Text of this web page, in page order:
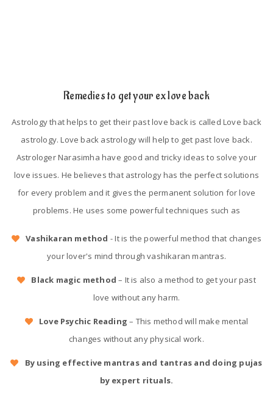
Remedies to get your ex love back
Astrology that helps to get their past love back is called Love back
astrology. Love back astrology will help to get past love back.
Astrologer Narasimha have good and tricky ideas to solve your
love issues. He believes that astrology has the perfect solutions
for every problem and it gives the permanent solution for love
problems. He uses some powerful techniques such as
Vashikaran method - It is the powerful method that changes
your lover's mind through vashikaran mantras.
Black magic method – It is also a method to get your past
love without any harm.
Love Psychic Reading – This method will make mental
changes without any physical work.
By using effective mantras and tantras and doing pujas
by expert rituals.